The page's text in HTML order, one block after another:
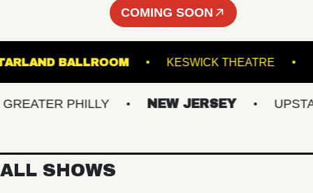
COMING SOON
STARLAND BALLROOM KESWICK THEATRE
PHILLY NEW JERSEY UPSTATE
ALL SHOWS